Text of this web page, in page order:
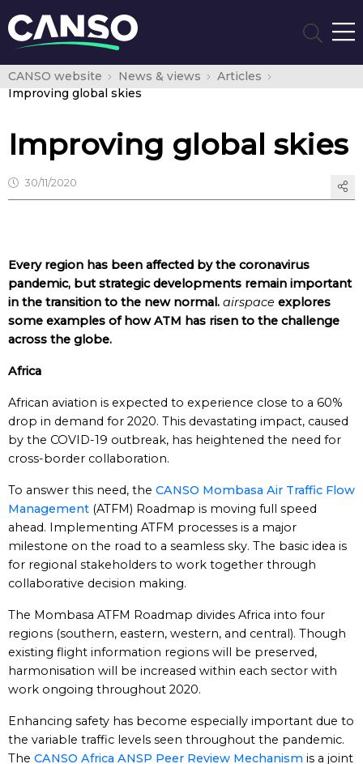
CANSO website News & views
Articles
Improving global skies
Improving global skies
30/11/2020
Every region has been affected by the coronavirus
pandemic, but strategic developments remain important
in the transition to the new normal. airspace explores
some examples of how ATM has risen to the challenge
across the globe.
Africa
African aviation is expected to experience close to a 60%
drop in demand for 2020. This devastating impact, caused
by the COVID-19 outbreak, has heightened the need for
cross-border collaboration.
To answer this need, the CANSO Mombasa Air Traffic Flow
Management (ATFM) Roadmap is moving full speed
ahead. Implementing ATFM processes is a major
milestone on the road to a seamless sky. The basic idea is
for regional stakeholders to work together through
collaborative decision making.
The Mombasa ATFM Roadmap divides Africa into four
regions (southern, eastern, western, and central). Though
existing flight information regions will be preserved,
harmonisation will be increased within each sector with
work ongoing throughout 2020.
Enhancing safety has become especially important due to
the variable traffic levels seen throughout the pandemic.
The CANSO Africa ANSP Peer Review Mechanism is a joint